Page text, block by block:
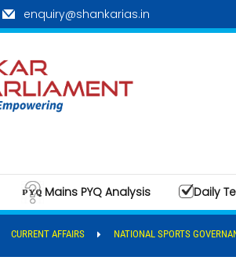
enquiry@shankarias.in
Mains PYQ Analysis Daily
CURRENT AFFAIRS NATIONAL SPORTS